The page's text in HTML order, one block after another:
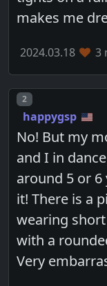
makes me
2024.03.18 3
Post number
2
happygsp
No! But my
and I in
around 5 or
it! There is a
wearing
with a
Very